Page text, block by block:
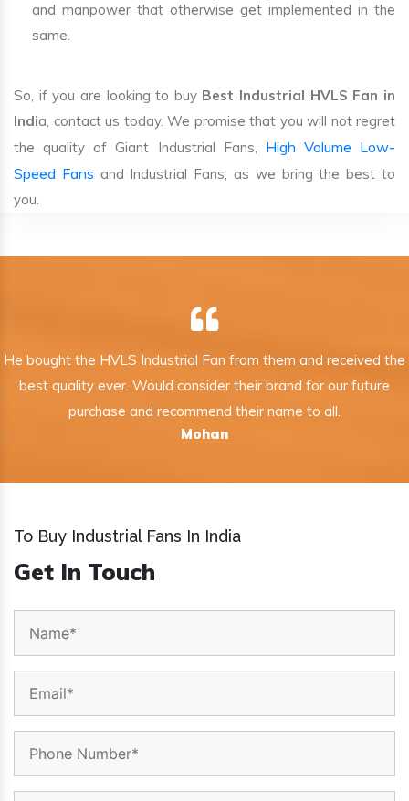
and manpower that otherwise get implemented in the
same.
So, if you are looking to buy Best Industrial HVLS Fan in
India, contact us today. We promise that you will not regret
the quality of Giant Industrial Fans, High Volume Low-
Speed Fans and Industrial Fans, as we bring the best to
you.
He bought the HVLS Industrial Fan from them and received the
best quality ever. Would consider their brand for our future
purchase and recommend their name to all.
Mohan
To Buy Industrial Fans In India
Get In Touch